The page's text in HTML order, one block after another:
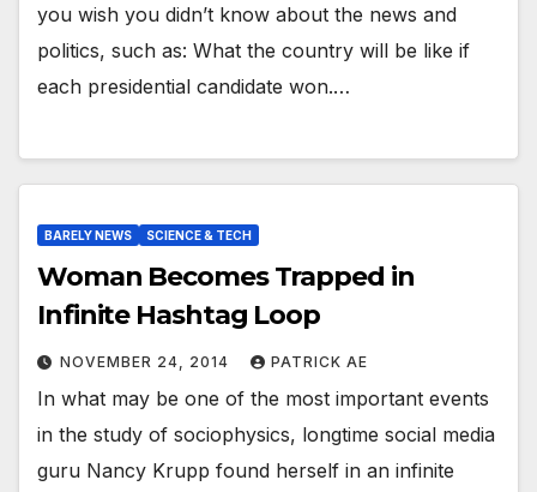
you wish you didn’t know about the news and
politics, such as: What the country will be like if
each presidential candidate won.…
BARELY NEWS SCIENCE & TECH
Woman Becomes Trapped in
Infinite Hashtag Loop
NOVEMBER 24, 2014 PATRICK AE
In what may be one of the most important events
in the study of sociophysics, longtime social media
guru Nancy Krupp found herself in an infinite